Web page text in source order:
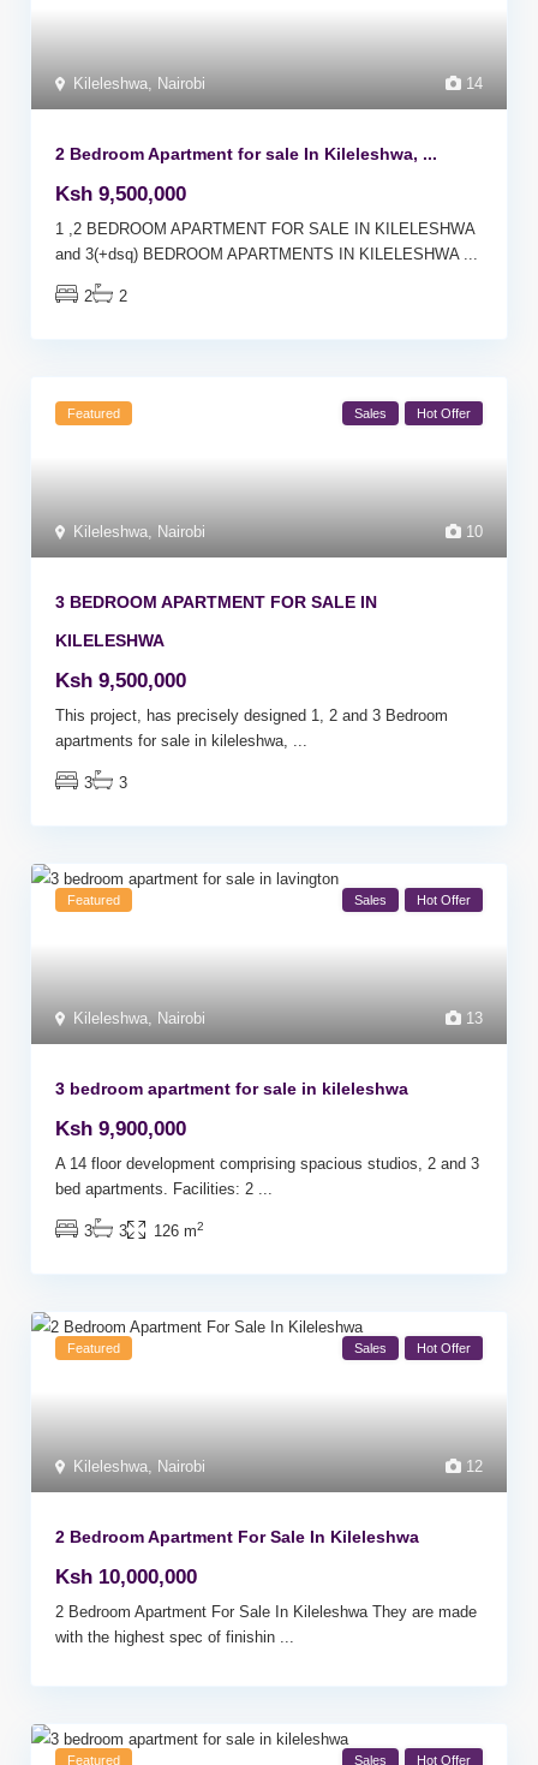
14
Kileleshwa Nairobi
2 Bedroom Apartment for sale In Kileleshwa, ...
Ksh 9,500,000
1 ,2 BEDROOM APARTMENT FOR SALE IN KILELESHWA
and 3(+dsq) BEDROOM APARTMENTS IN KILELESHWA
2 2
10
Kileleshwa Nairobi
Featured Sales Hot Offer
3 BEDROOM APARTMENT FOR SALE IN
KILELESHWA
Ksh 9,500,000
This project, has precisely designed 1, 2 and 3 Bedroom
apartments for sale in kileleshwa,
3 3
13
Kileleshwa Nairobi
Featured Sales Hot Offer
3 bedroom apartment for sale in kileleshwa
Ksh 9,900,000
A 14 floor development comprising spacious studios, 2 and 3
bed apartments. Facilities: 2
3 3 126 m2
12
Kileleshwa Nairobi
Featured Sales Hot Offer
2 Bedroom Apartment For Sale In Kileleshwa
Ksh 10,000,000
2 Bedroom Apartment For Sale In Kileleshwa They are made
with the highest spec of finishin
Featured Sales Hot Offer